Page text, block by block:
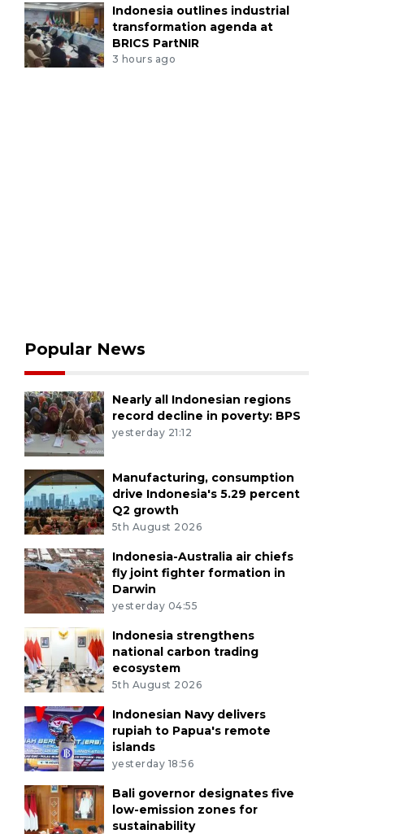
Indonesia outlines industrial
transformation agenda at
BRICS PartNIR
3 hours ago
Popular News
Nearly all Indonesian regions
record decline in poverty: BPS
yesterday 21:12
Manufacturing, consumption
drive Indonesia's 5.29 percent
Q2 growth
5th August 2026
Indonesia-Australia air chiefs
fly joint fighter formation in
Darwin
yesterday 04:55
Indonesia strengthens
national carbon trading
ecosystem
5th August 2026
Indonesian Navy delivers
rupiah to Papua's remote
islands
yesterday 18:56
Bali governor designates five
low-emission zones for
sustainability